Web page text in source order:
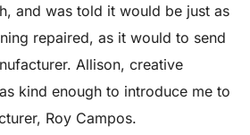
and was told it would be just as
repaired, as it would to send
Allison, creative
kind enough to introduce me to
Roy Campos.